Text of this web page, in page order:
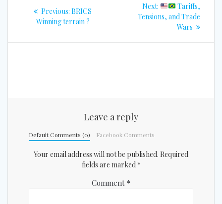
navigation
Previous: Previous
post:
BRICS
Winning terrain ?
Next: Next
post:
Tariffs,
Tensions, and Trade
Wars
Leave a reply
Default Comments (0) Facebook Comments
Your email address will not be published. Required
fields are marked *
Comment *